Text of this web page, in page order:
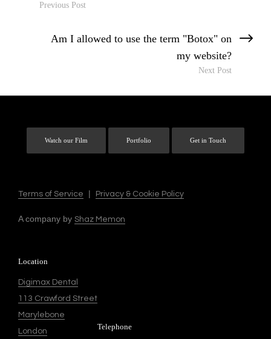
Previous Post
Next Post
Watch our Film Portfolio Get in Touch
Terms of Service | Privacy & Cookie Policy
A company by Shaz Memon
Location
Digimax Dental
113 Crawford Street
Marylebone
London
Telephone